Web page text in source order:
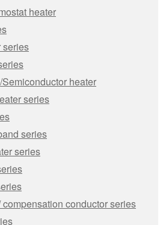
heater
series
heater
series
series
series
conductor series